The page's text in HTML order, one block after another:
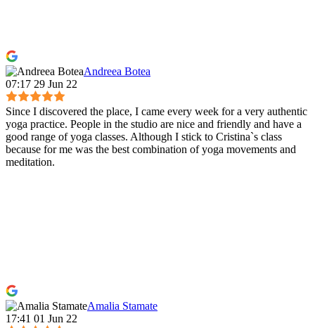
Andreea Botea
07:17 29 Jun 22
Since I discovered the place, I came every week for a very authentic
yoga practice. People in the studio are nice and friendly and have a
good range of yoga classes. Although I stick to Cristina`s class
because for me was the best combination of yoga movements and
meditation.
Amalia Stamate
17:41 01 Jun 22